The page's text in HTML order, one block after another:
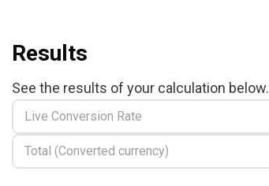
Results
See the results of your calculation below.
Live Conversion Rate
Total (Converted currency)